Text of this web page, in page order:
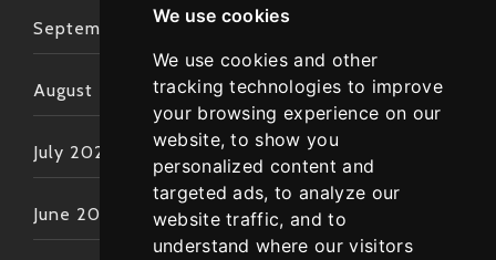
We use cookies
We use cookies and other
tracking technologies to improve
your browsing experience on our
website, to show you
personalized content and
targeted ads, to analyze our
website traffic, and to
understand where our visitors
September 2022
August 2022
July 2022
June 2022